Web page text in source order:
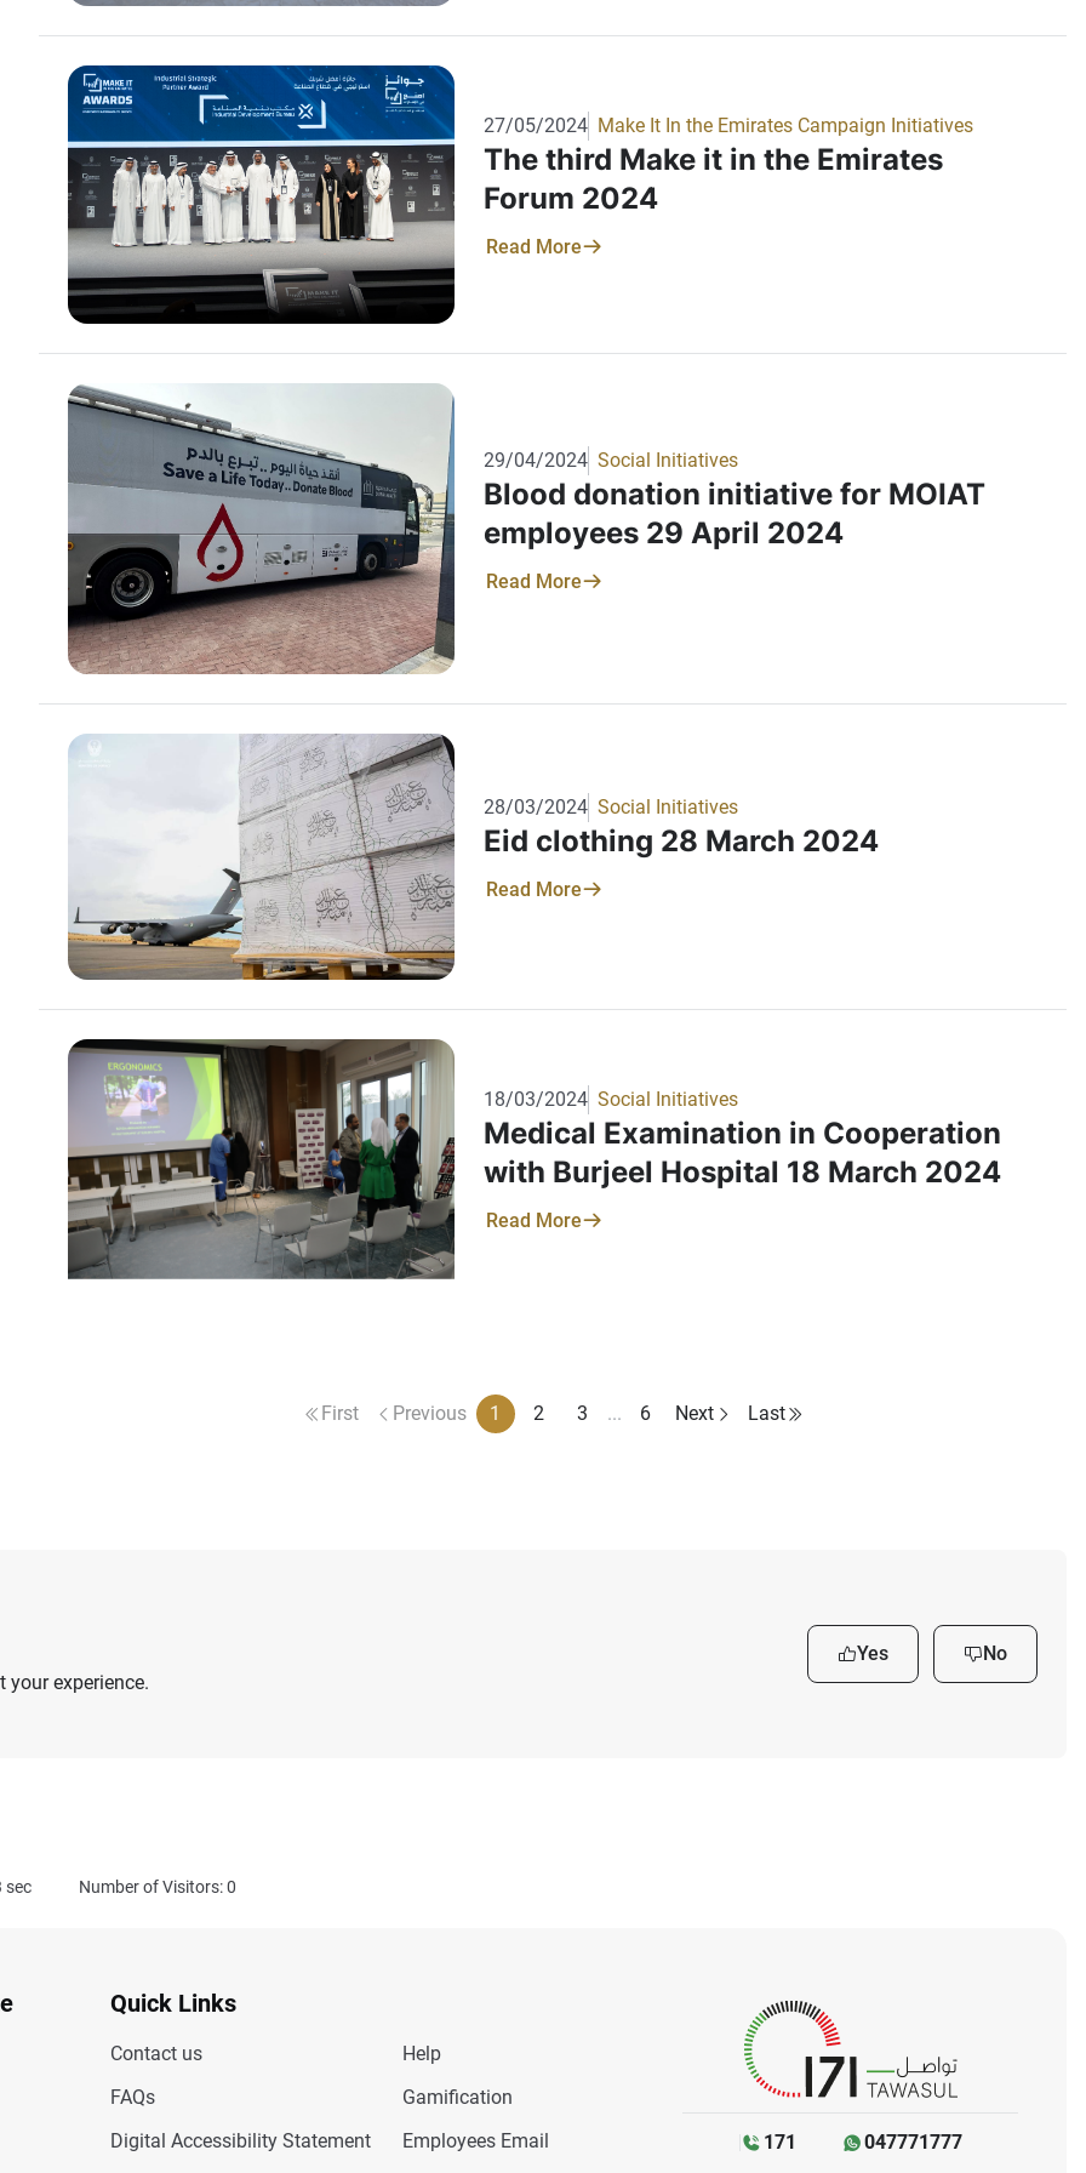
Ministry extends its gratitude to all employees for
their commitment to this important initiative.
27/05/2024 Make It In the Emirates Campaign Initiatives
The third Make it in the Emirates
Forum 2024
Read More
29/04/2024 Social Initiatives
Blood donation initiative for MOIAT
employees 29 April 2024
Read More
28/03/2024 Social Initiatives
Eid clothing 28 March 2024
Read More
18/03/2024 Social Initiatives
Medical Examination in Cooperation
with Burjeel Hospital 18 March 2024
Read More
First Previous 1 2 3 ... 6 Next Last
experience.
Yes No
sec Number of Visitors: 0
Quick Links
Contact us
FAQs
Digital Accessibility Statement
Help
Gamification
Employees Email
171 047771777